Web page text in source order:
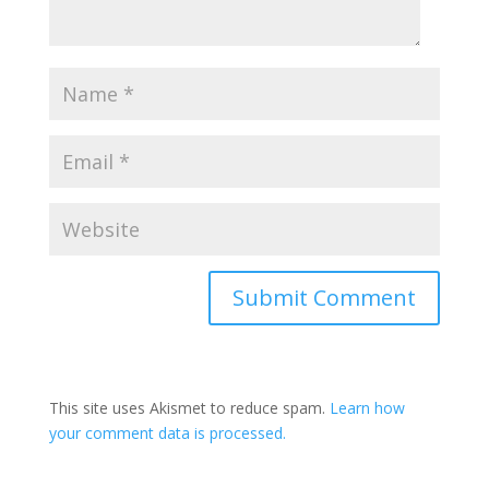
This site uses Akismet to reduce spam. Learn how
your comment data is processed.